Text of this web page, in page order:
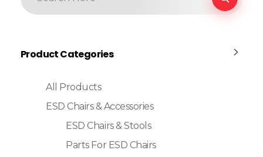
Product Categories
All Products
ESD Chairs & Accessories
ESD Chairs & Stools
Parts For ESD Chairs